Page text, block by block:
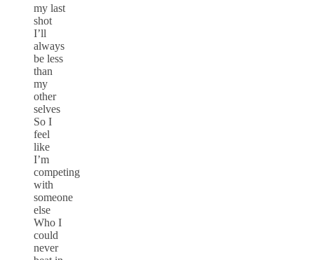
my last
shot
I’ll
always
be less
than
my
other
selves
So I
feel
like
I’m
competing
with
someone
else
Who I
could
never